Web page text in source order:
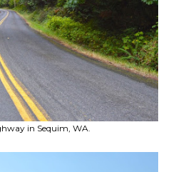
in Sequim, WA.